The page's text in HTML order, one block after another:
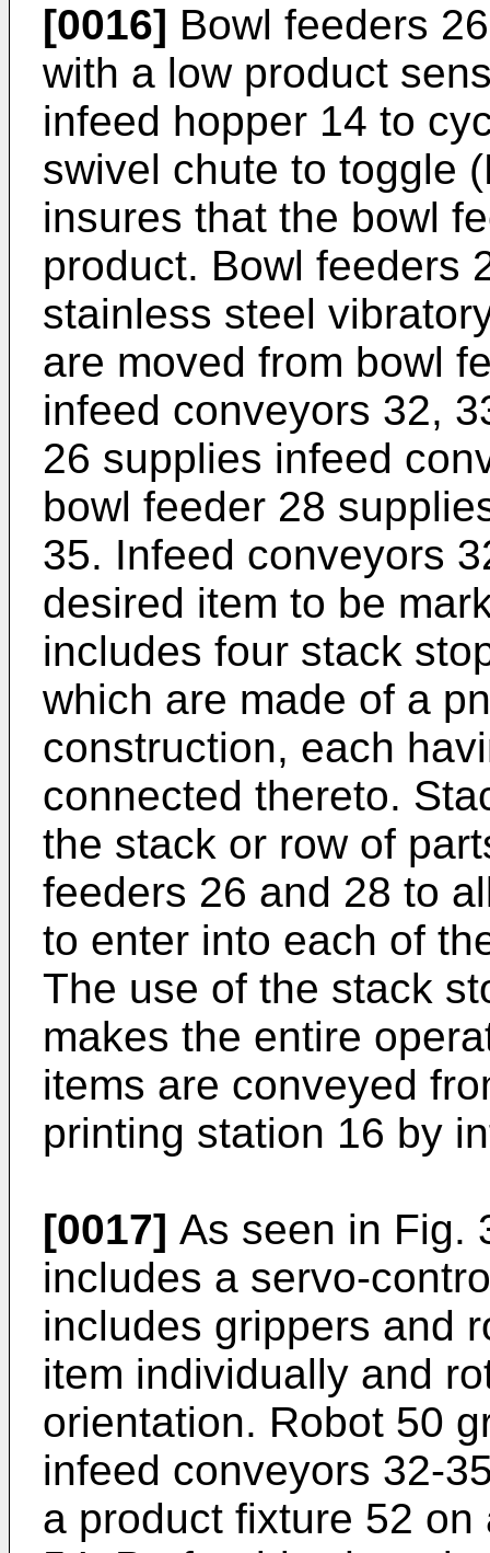
[0016] Bowl feeders
with a low product
infeed hopper 14 to
swivel chute to toggle
insures that the bowl
product. Bowl feeders
stainless steel
are moved from bowl
infeed conveyors 32,
26 supplies infeed
bowl feeder 28
35. Infeed conveyors
desired item to be
includes four stack
which are made of a
construction, each
connected thereto.
the stack or row of
feeders 26 and 28 to
to enter into each of
The use of the stack
makes the entire
items are conveyed
printing station 16 by
[0017] As seen in Fig.
includes a servo-
includes grippers and
item individually and
orientation. Robot 50
infeed conveyors 32-
a product fixture 52